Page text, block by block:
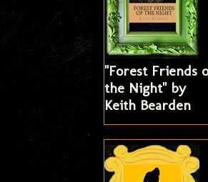
"Forest Friends
the Night" by
Keith Bearden